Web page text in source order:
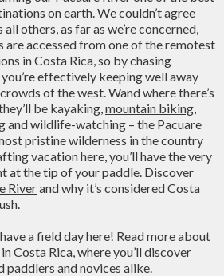
on earth. We couldn’t agree
others, as far as we’re concerned,
are accessed from one of the remotest
in Costa Rica, so by chasing
effectively keeping well away
of the west. Wand where there’s
be kayaking,mountain biking,
and wildlife-watching – the Pacuare
pristine wilderness in the country
vacation here, you’ll have the very
at the tip of your paddle. Discover
Riverand why it’s considered Costa
a field day here! Read more about
Costa Rica, where you’ll discover
and novices alike.